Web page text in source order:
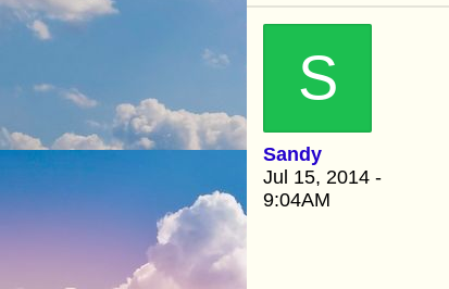
S
Sandy
Jul 15, 2014 -
9:04AM